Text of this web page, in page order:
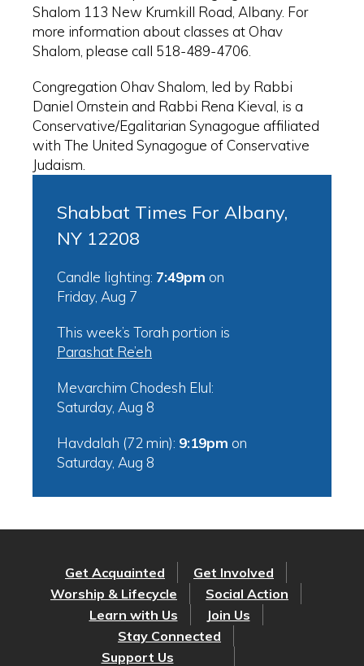
Shalom 113 New Krumkill Road, Albany. For
more information about classes at Ohav
Shalom, please call 518-489-4706.
Congregation Ohav Shalom, led by Rabbi
Daniel Ornstein and Rabbi Rena Kieval, is a
Conservative/Egalitarian Synagogue affiliated
with The United Synagogue of Conservative
Judaism.
Shabbat Times For Albany,
NY 12208
Candle lighting: 7:49pm on
Friday, Aug 7
This week’s Torah portion is
Parashat Re’eh
Mevarchim Chodesh Elul:
Saturday, Aug 8
Havdalah (72 min): 9:19pm on
Saturday, Aug 8
Get Acquainted
Get Involved
Worship & Lifecycle
Social Action
Learn with Us
Join Us
Stay Connected
Support Us